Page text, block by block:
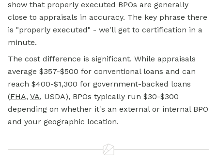
show that properly executed BPOs are generally
close to appraisals in accuracy. The key phrase there
is "properly executed" - we'll get to certification in a
minute.
The cost difference is significant. While appraisals
average $357-$500 for conventional loans and can
reach $400-$1,300 for government-backed loans
(FHA, VA, USDA), BPOs typically run $30-$300
depending on whether it's an external or internal BPO
and your geographic location.